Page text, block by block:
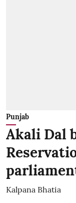
Punjab
Akali Dal
Kalpana Bhatia